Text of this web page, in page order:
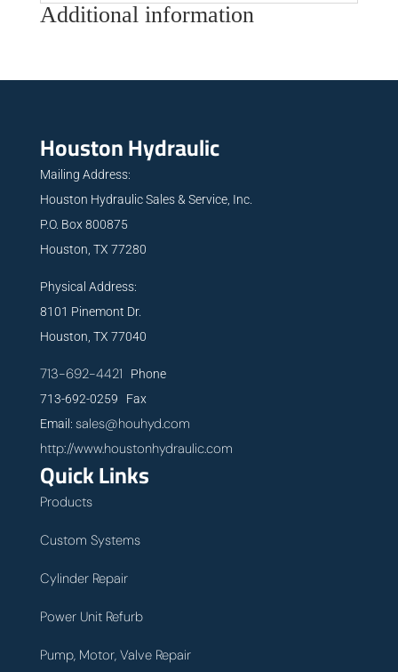
Additional information
Houston Hydraulic
Mailing Address:
Houston Hydraulic Sales & Service, Inc.
P.O. Box 800875
Houston, TX 77280
Physical Address:
8101 Pinemont Dr.
Houston, TX 77040
713-692-4421 Phone
713-692-0259 Fax
Email: sales@houhyd.com
http://www.houstonhydraulic.com
Quick Links
Products
Custom Systems
Cylinder Repair
Power Unit Refurb
Pump, Motor, Valve Repair